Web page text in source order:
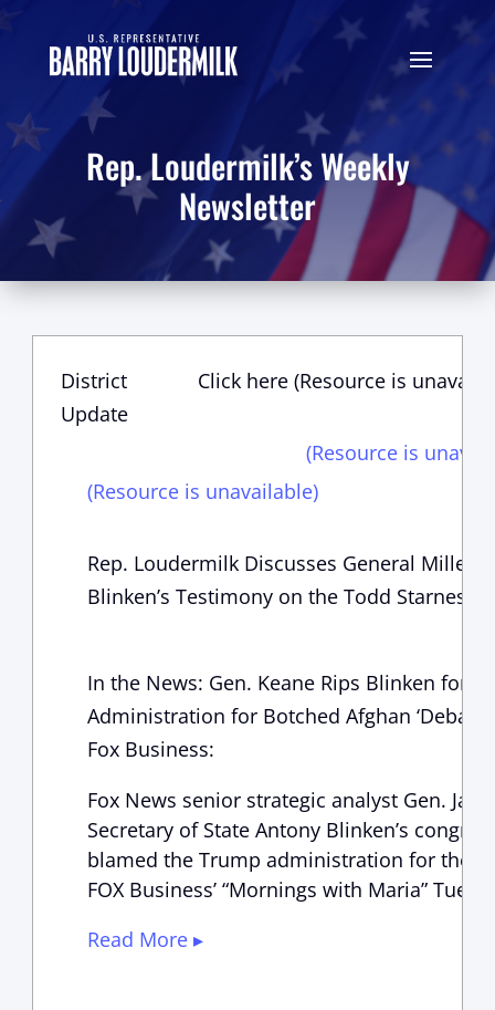
Rep. Loudermilk’s Weekly
Newsletter
District
Update
Click here (Resource is
(Resource is
(Resource is unavailable)
Rep. Loudermilk Discusses General Milley,
Blinken’s Testimony on the Todd Starnes
In the News: Gen. Keane Rips Blinken for
Administration for Botched Afghan
Fox Business:
Fox News senior strategic analyst Gen.
Secretary of State Antony Blinken’s
blamed the Trump administration for the
FOX Business’ “Mornings with Maria”
Read More ▸